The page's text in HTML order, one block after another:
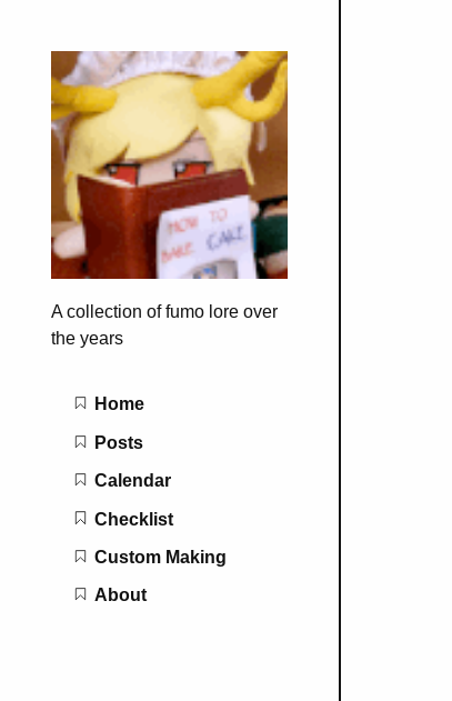
A collection of fumo lore over
the years
Main navigation
Home
Posts
Calendar
Checklist
Custom Making
About